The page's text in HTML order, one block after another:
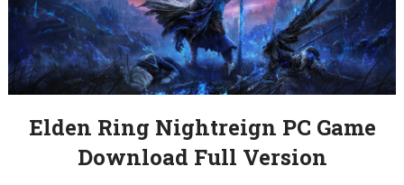
Elden Ring Nightreign PC Game
Download Full Version